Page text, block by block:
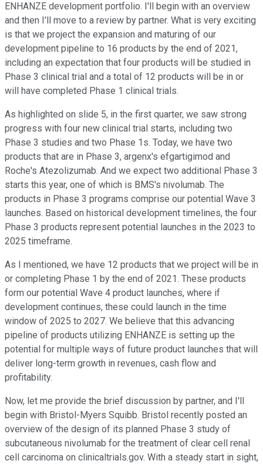
ENHANZE development portfolio. I'll begin with an overview
and then I'll move to a review by partner. What is very exciting
is that we project the expansion and maturing of our
development pipeline to 16 products by the end of 2021,
including an expectation that four products will be studied in
Phase 3 clinical trial and a total of 12 products will be in or
will have completed Phase 1 clinical trials.
As highlighted on slide 5, in the first quarter, we saw strong
progress with four new clinical trial starts, including two
Phase 3 studies and two Phase 1s. Today, we have two
products that are in Phase 3, argenx's efgartigimod and
Roche's Atezolizumab. And we expect two additional Phase 3
starts this year, one of which is BMS's nivolumab. The
products in Phase 3 programs comprise our potential Wave 3
launches. Based on historical development timelines, the four
Phase 3 products represent potential launches in the 2023 to
2025 timeframe.
As I mentioned, we have 12 products that we project will be in
or completing Phase 1 by the end of 2021. These products
form our potential Wave 4 product launches, where if
development continues, these could launch in the time
window of 2025 to 2027. We believe that this advancing
pipeline of products utilizing ENHANZE is setting up the
potential for multiple ways of future product launches that will
deliver long-term growth in revenues, cash flow and
profitability.
Now, let me provide the brief discussion by partner, and I'll
begin with Bristol-Myers Squibb. Bristol recently posted an
overview of the design of its planned Phase 3 study of
subcutaneous nivolumab for the treatment of clear cell renal
cell carcinoma on clinicaltrials.gov. With a steady start in sight,